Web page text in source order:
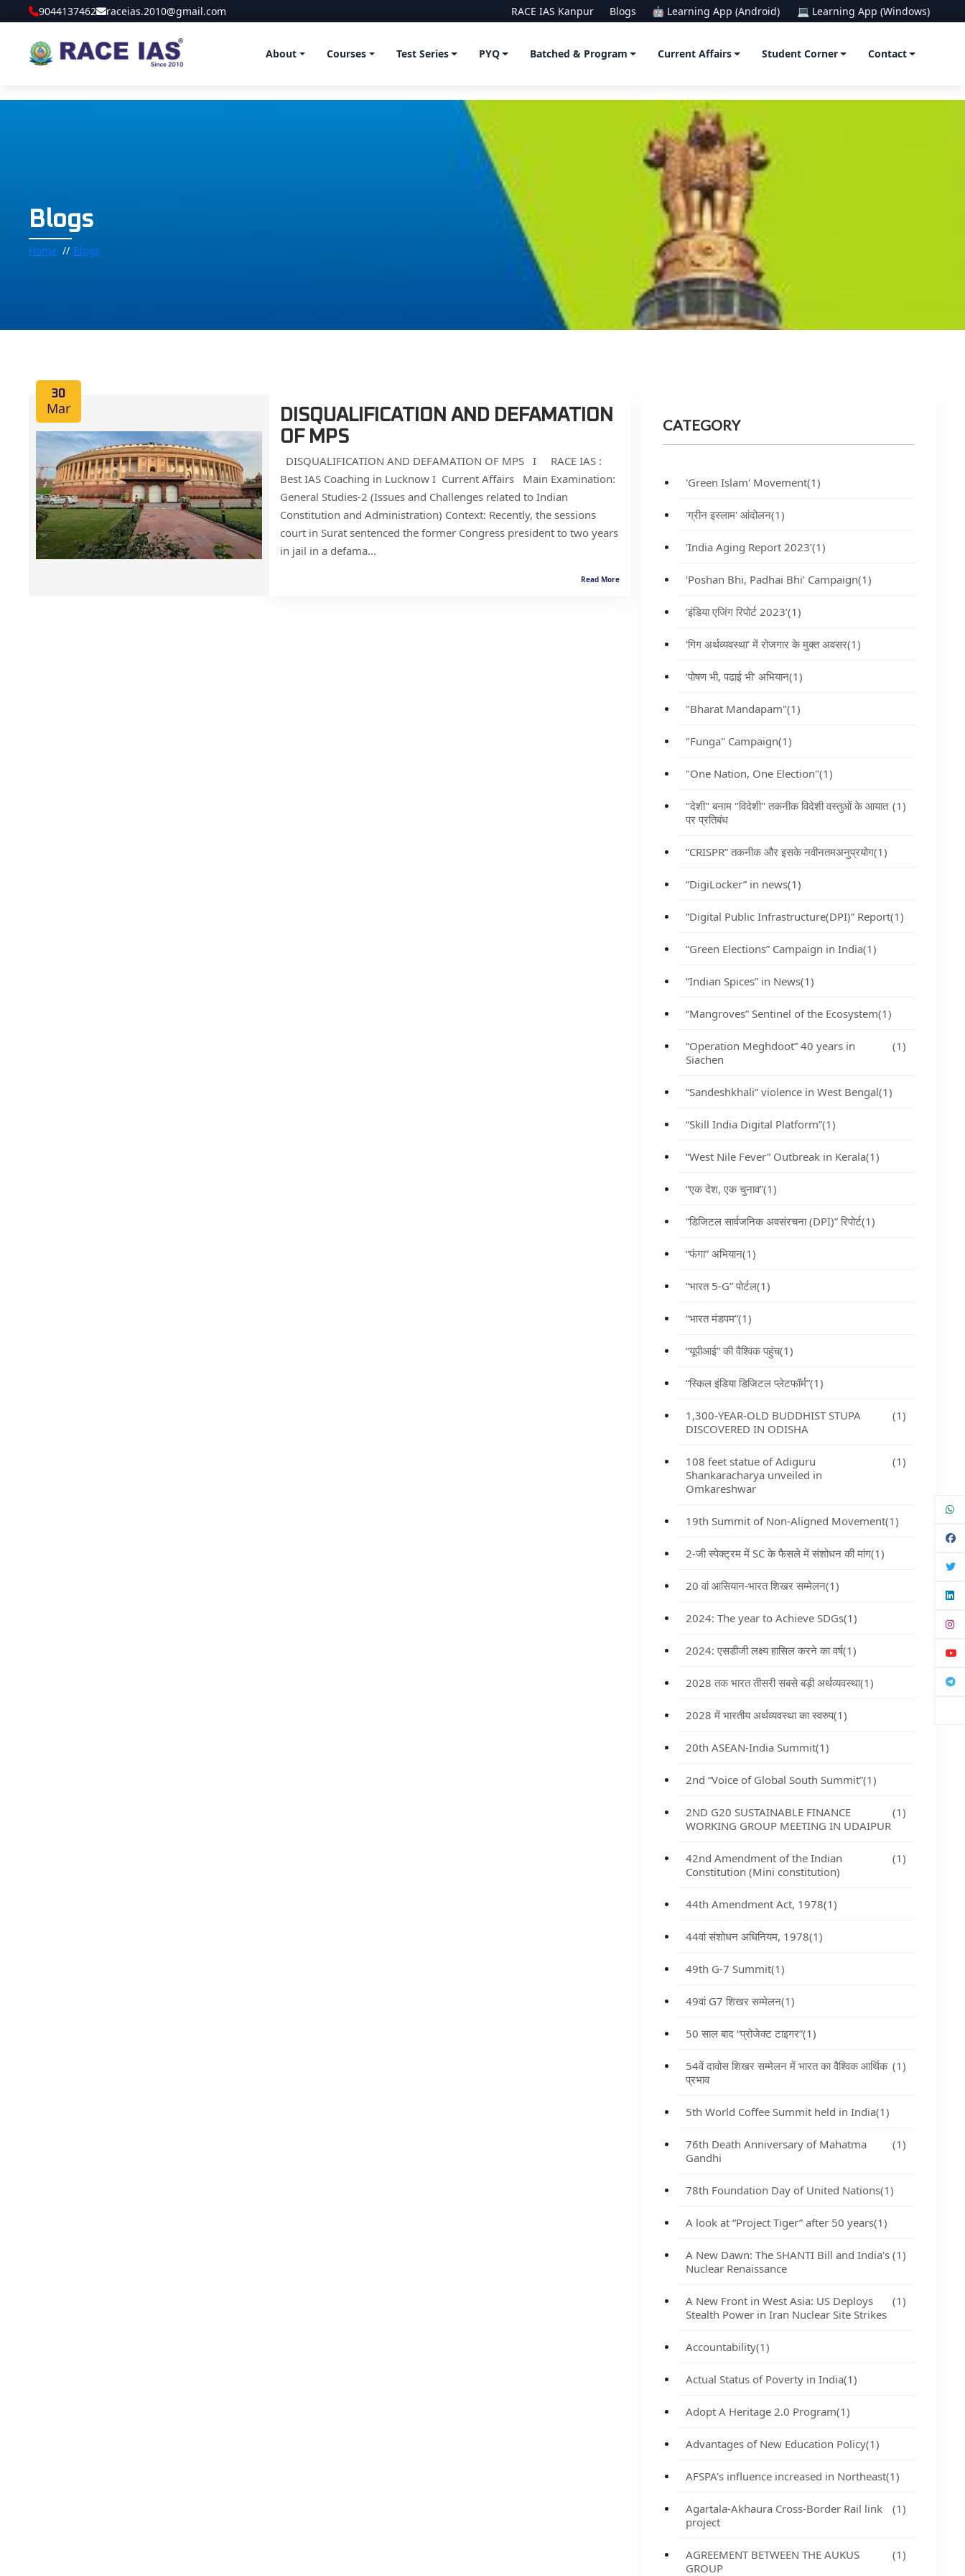
9044137462 raceias.2010@gmail.com RACE IAS Kanpur Blogs 🤖 Learning App (Android) 💻 Learning App (Windows)
About Courses Test Series PYQ Batched & Program Current Affairs Student Corner Contact
Blogs
Home Blogs
30
Mar
DISQUALIFICATION AND DEFAMATION
OF MPS
DISQUALIFICATION AND DEFAMATION OF MPS I RACE IAS :
Best IAS Coaching in Lucknow I Current Affairs Main Examination:
General Studies-2 (Issues and Challenges related to Indian
Constitution and Administration) Context: Recently, the sessions
court in Surat sentenced the former Congress president to two years
in jail in a defama...
Read More
CATEGORY
'Green Islam' Movement(1)
'ग्रीन इस्लाम' आंदोलन(1)
‘India Aging Report 2023’(1)
‘Poshan Bhi, Padhai Bhi’ Campaign(1)
‘इंडिया एजिंग रिपोर्ट 2023’(1)
‘गिग अर्थव्यवस्था’ में रोजगार के मुक्त अवसर(1)
‘पोषण भी, पढाई भी’ अभियान(1)
"Bharat Mandapam"(1)
"Funga" Campaign(1)
"One Nation, One Election"(1)
"देशी" बनाम "विदेशी" तकनीक विदेशी वस्तुओं के आयात
पर प्रतिबंध
(1)
“CRISPR” तकनीक और इसके नवीनतमअनुप्रयोग(1)
“DigiLocker” in news(1)
“Digital Public Infrastructure(DPI)” Report(1)
“Green Elections” Campaign in India(1)
“Indian Spices” in News(1)
“Mangroves” Sentinel of the Ecosystem(1)
“Operation Meghdoot” 40 years in
Siachen
(1)
“Sandeshkhali” violence in West Bengal(1)
“Skill India Digital Platform”(1)
“West Nile Fever” Outbreak in Kerala(1)
“एक देश, एक चुनाव”(1)
“डिजिटल सार्वजनिक अवसंरचना (DPI)” रिपोर्ट(1)
“फंगा” अभियान(1)
“भारत 5-G” पोर्टल(1)
“भारत मंडपम”(1)
“यूपीआई” की वैश्विक पहुंच(1)
“स्किल इंडिया डिजिटल प्लेटफॉर्म”(1)
1,300-YEAR-OLD BUDDHIST STUPA
DISCOVERED IN ODISHA
(1)
108 feet statue of Adiguru
Shankaracharya unveiled in
Omkareshwar
(1)
19th Summit of Non-Aligned Movement(1)
2-जी स्पेक्ट्रम में SC के फैसले में संशोधन की मांग(1)
20 वां आसियान-भारत शिखर सम्मेलन(1)
2024: The year to Achieve SDGs(1)
2024: एसडीजी लक्ष्य हासिल करने का वर्ष(1)
2028 तक भारत तीसरी सबसे बड़ी अर्थव्यवस्था(1)
2028 में भारतीय अर्थव्यवस्था का स्वरुप(1)
20th ASEAN-India Summit(1)
2nd “Voice of Global South Summit”(1)
2ND G20 SUSTAINABLE FINANCE
WORKING GROUP MEETING IN UDAIPUR
(1)
42nd Amendment of the Indian
Constitution (Mini constitution)
(1)
44th Amendment Act, 1978(1)
44वां संशोधन अधिनियम, 1978(1)
49th G-7 Summit(1)
49वां G7 शिखर सम्मेलन(1)
50 साल बाद “प्रोजेक्ट टाइगर”(1)
54वें दावोस शिखर सम्मेलन में भारत का वैश्विक आर्थिक
प्रभाव
(1)
5th World Coffee Summit held in India(1)
76th Death Anniversary of Mahatma
Gandhi
(1)
78th Foundation Day of United Nations(1)
A look at “Project Tiger” after 50 years(1)
A New Dawn: The SHANTI Bill and India's
Nuclear Renaissance
(1)
A New Front in West Asia: US Deploys
Stealth Power in Iran Nuclear Site Strikes
(1)
Accountability(1)
Actual Status of Poverty in India(1)
Adopt A Heritage 2.0 Program(1)
Advantages of New Education Policy(1)
AFSPA's influence increased in Northeast(1)
Agartala-Akhaura Cross-Border Rail link
project
(1)
AGREEMENT BETWEEN THE AUKUS
GROUP
(1)